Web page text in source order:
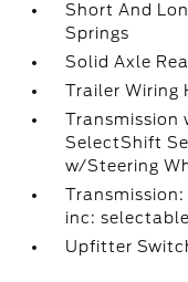
Short And
Springs
Solid Axle
Trailer Wiring
Transmission
SelectShift
w/Steering
inc:
Upfitter